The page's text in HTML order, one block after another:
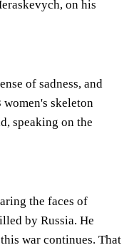
on his
of sadness, and
skeleton
speaking on the
the faces of
by Russia. He
war continues. That